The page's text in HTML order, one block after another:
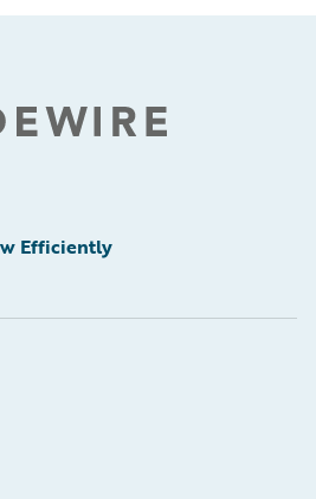
Efficiently